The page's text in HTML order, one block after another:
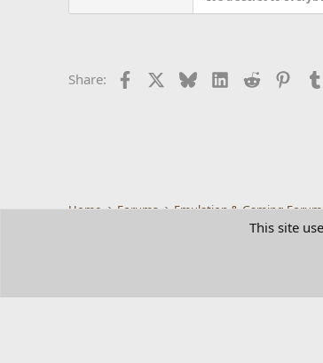
Share: Facebook BlueskyLinkedIn
Reddit
Home Forums Emulation & Gaming
This site